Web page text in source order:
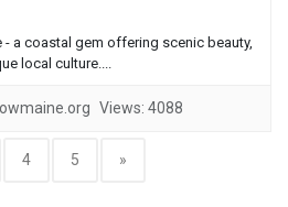
- a coastal gem offering scenic beauty,
local culture....
Views: 4088
4 5 »